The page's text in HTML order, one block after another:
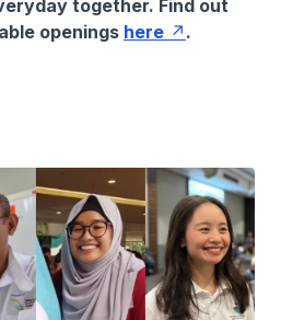
together. Find out
openings here .